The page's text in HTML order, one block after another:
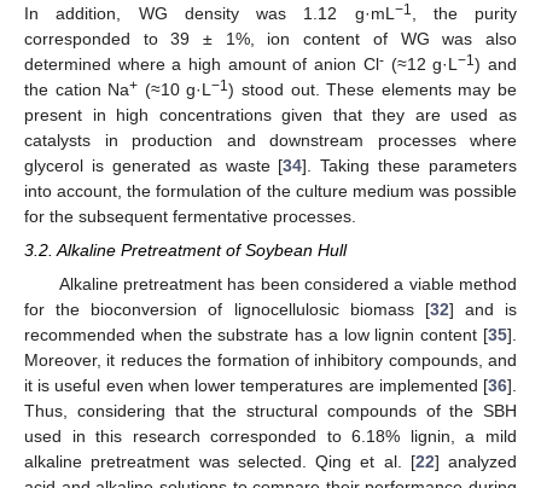
In addition, WG density was 1.12 g·mL−1, the purity
corresponded to 39 ± 1%, ion content of WG was also
determined where a high amount of anion Cl-(≈12 g·L−1) and
the cation Na+ (≈10 g·L−1) stood out. These elements may be
present in high concentrations given that they are used as
catalysts in production and downstream processes where
glycerol is generated as waste [34]. Taking these parameters
into account, the formulation of the culture medium was possible
for the subsequent fermentative processes.
3.2. Alkaline Pretreatment of Soybean Hull
Alkaline pretreatment has been considered a viable method
for the bioconversion of lignocellulosic biomass [32] and is
recommended when the substrate has a low lignin content [35].
Moreover, it reduces the formation of inhibitory compounds, and
it is useful even when lower temperatures are implemented [36].
Thus, considering that the structural compounds of the SBH
used in this research corresponded to 6.18% lignin, a mild
alkaline pretreatment was selected. Qing et al. [22] analyzed